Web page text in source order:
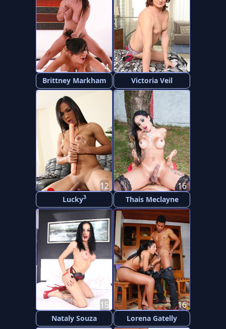
Brittney Markham
4
Victoria Veil
4
Lucky3
12
Thais Meclayne
16
Nataly Souza
15
Lorena Gatelly
16